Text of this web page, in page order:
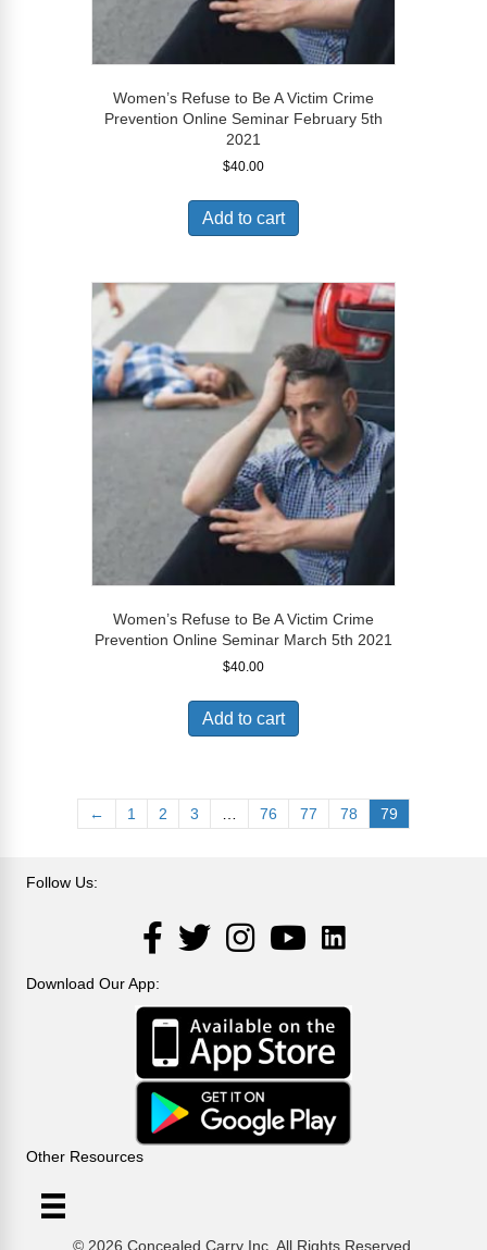
Women’s Refuse to Be A Victim Crime
Prevention Online Seminar February 5th
2021
$40.00
Add to cart
Women’s Refuse to Be A Victim Crime
Prevention Online Seminar March 5th 2021
$40.00
Add to cart
← 1 2 3 76 77 78 79
Follow Us:
Facebook
Twitter InstagramYouTubeLinkedIn
Download Our App:
Other Resources
© 2026 Concealed Carry Inc. All Rights Reserved.